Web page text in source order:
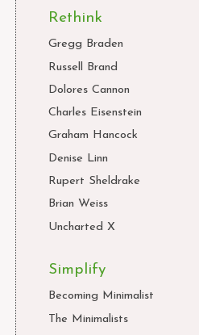
Rethink
Gregg Braden
Russell Brand
Dolores Cannon
Charles Eisenstein
Graham Hancock
Denise Linn
Rupert Sheldrake
Brian Weiss
Uncharted X
Simplify
Becoming Minimalist
The Minimalists